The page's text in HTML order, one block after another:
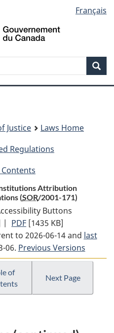
to
main
to
"About
to
basic
version
Français
Justice
Laws Home
Regulations
Attribution
(SOR/2001-171)
Buttons
| PDF Full
Document:
Selected
Listed
Attribution
[1435 KB]
to 2026-06-14 and last
06. Previous Versions
of
Next Page